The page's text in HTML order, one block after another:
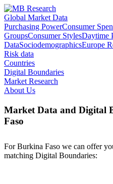
Global Market Data
Purchasing PowerConsumer
GroupsConsumer StylesDaytime
DataSociodemographicsEurope
Risk data
Countries
Digital Boundaries
Market Research
About Us
Market Data and Digital
Faso
For Burkina Faso we can offer
matching Digital Boundaries: